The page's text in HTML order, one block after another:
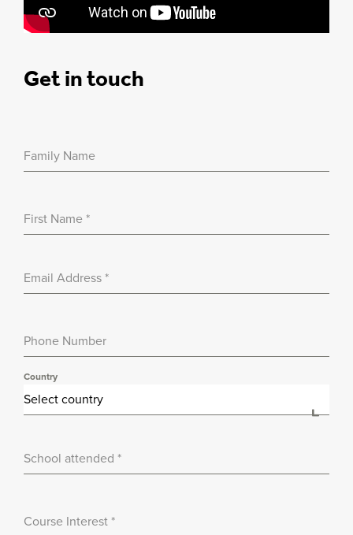
Get in touch
Family Name
First Name*
Email Address*
Phone Number
Country
Select country
School attended *
Course Interest*